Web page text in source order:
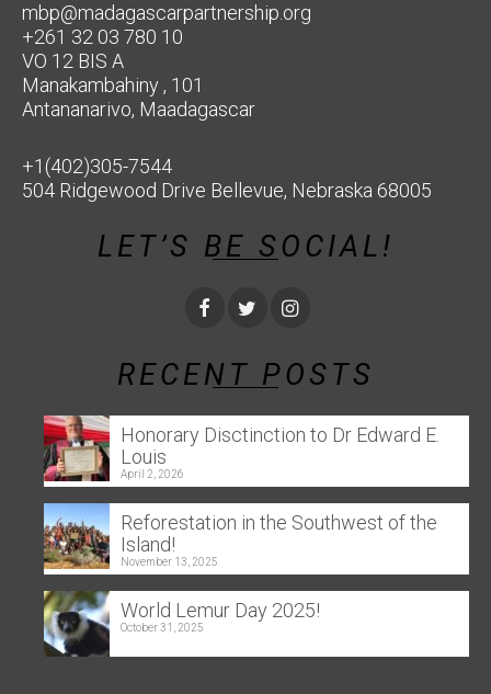
mbp@madagascarpartnership.org
+261 32 03 780 10
VO 12 BIS A
Manakambahiny , 101
Antananarivo, Maadagascar
+1(402)305-7544
504 Ridgewood Drive Bellevue, Nebraska 68005
LET’S BE SOCIAL!
RECENT POSTS
Honorary Disctinction to Dr Edward E.
Louis
April 2, 2026
Reforestation in the Southwest of the
Island!
November 13, 2025
World Lemur Day 2025!
October 31, 2025